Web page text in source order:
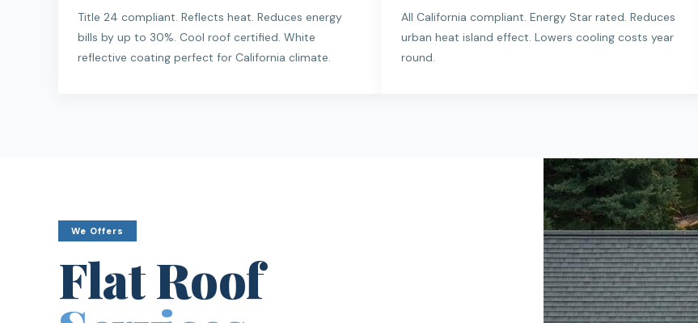
Title 24 compliant. Reflects heat. Reduces energy
bills by up to 30%. Cool roof certified. White
reflective coating perfect for California climate.
All California compliant. Energy Star rated. Reduces
urban heat island effect. Lowers cooling costs year
round.
We Offers
Flat Roof